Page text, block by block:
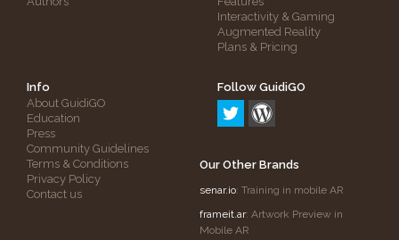
Interactivity & Gaming
Augmented Reality
Plans & Pricing
Info
About GuidiGO
Education
Press
Community Guidelines
Terms & Conditions
Privacy Policy
Contact us
Follow GuidiGO
Our Other Brands
senar.io: Training in mobile AR
frameit.ar: Artwork Preview in
Mobile AR